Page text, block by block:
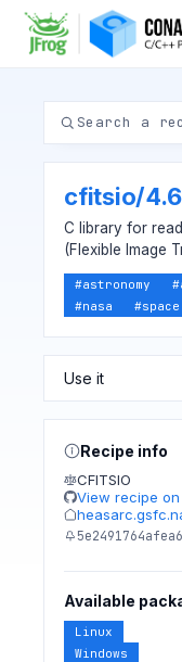
cfitsio/
C library for
(Flexible Image
#astronomy #
#nasa #space
Recipe info
CFITSIO
View recipe on
Available
Linux
Windows